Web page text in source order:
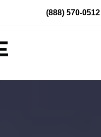
(888) 570-0512